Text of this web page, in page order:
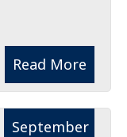
Read More
September